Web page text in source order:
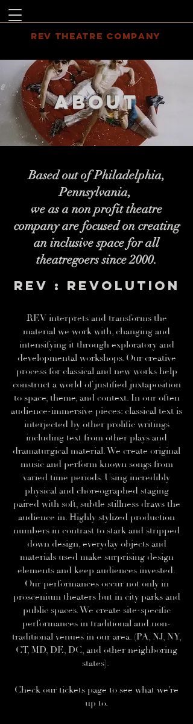
REV THEATRE COMPANY
ABOUT
Based out of Philadelphia,
Pennsylvania,
we as a non profit theatre
company are focused on creating
an inclusive space for all
theatregoers since 2000.
REV : REVOLUTION
REV interprets and transforms the
material we work with, changing and
intensifying it through exploratory and
developmental workshops. Our creative
process for classical and new works help
construct a world of justified juxtaposition
to space, theme, and context. In our often
audience-immersive pieces: classical text is
interjected by other prolific writings
including text from other plays and
dramaturgical material. We create original
music and perform known songs from
varied time periods. Using incredibly
physical and choreographed staging
paired with soft, subtle stillness draws the
audience in. Highly stylized production
numbers in contrast to stark and stripped
down design, everyday objects and
materials used make surprising design
elements and keep audiences invested.
Our performances occur not only in
proscenium theaters but in city parks and
public spaces. We create site-specific
performances in traditional and non-
traditional venues in our area. (PA, NJ, NY,
CT, MD, DE, DC, and other neighboring
states).
Check our tickets page to see what we’re
up to.